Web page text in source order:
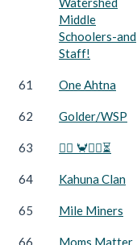
Middle
Schoolers-and
Staff!
61 One Ahtna
62 Golder/WSP
63 🏃‍♀️ 🦀🏃‍♂️⏳
64 Kahuna Clan
65 Mile Miners
66
Moms Matter